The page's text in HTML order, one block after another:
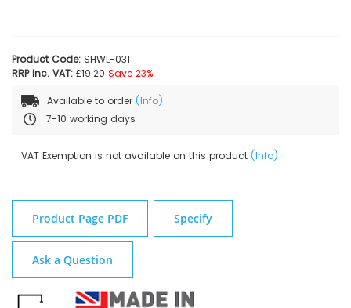
Product Code: SHWL-031
RRP Inc. VAT: £19.20 Save 23%
Available to order (Info)
7-10 working days
VAT Exemption is not available on this product (Info)
Product Page PDF Specify
Ask a Question